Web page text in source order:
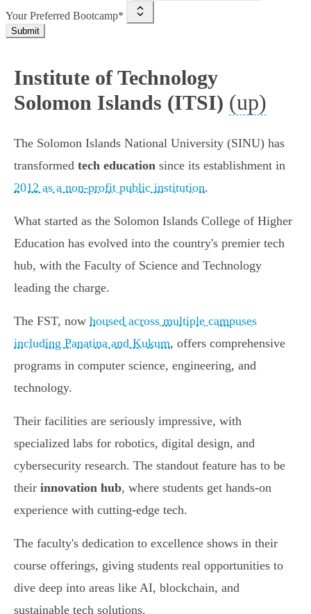
Your Preferred Bootcamp*
Submit
Institute of Technology
Solomon Islands (ITSI) (up)
The Solomon Islands National University (SINU) has
transformed tech education since its establishment in
2012 as a non-profit public institution.
What started as the Solomon Islands College of Higher
Education has evolved into the country's premier tech
hub, with the Faculty of Science and Technology
leading the charge.
The FST, now housed across multiple campuses
including Panatina and Kukum, offers comprehensive
programs in computer science, engineering, and
technology.
Their facilities are seriously impressive, with
specialized labs for robotics, digital design, and
cybersecurity research. The standout feature has to be
their innovation hub, where students get hands-on
experience with cutting-edge tech.
The faculty's dedication to excellence shows in their
course offerings, giving students real opportunities to
dive deep into areas like AI, blockchain, and
sustainable tech solutions.